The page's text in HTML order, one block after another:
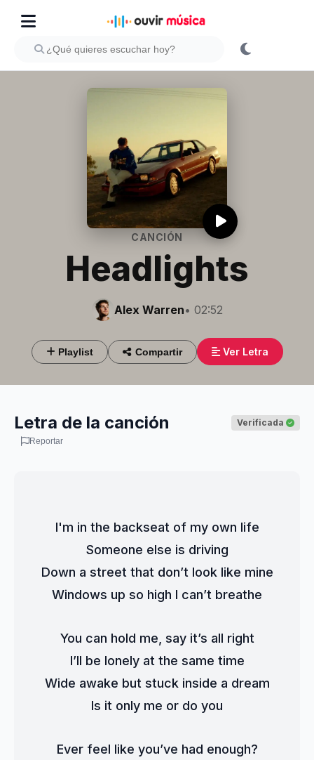
CANCIÓN
Headlights
Alex Warren• 02:52
Playlist Compartir Ver Letra
Letra de la canción Verificada
Reportar
I'm in the backseat of my own life
Someone else is driving
Down a street that don’t look like mine
Windows up so high I can’t breathe
You can hold me, say it’s all right
I’ll be lonely at the same time
Wide awake but stuck inside a dream
Is it only me or do you
Ever feel like you’ve had enough?